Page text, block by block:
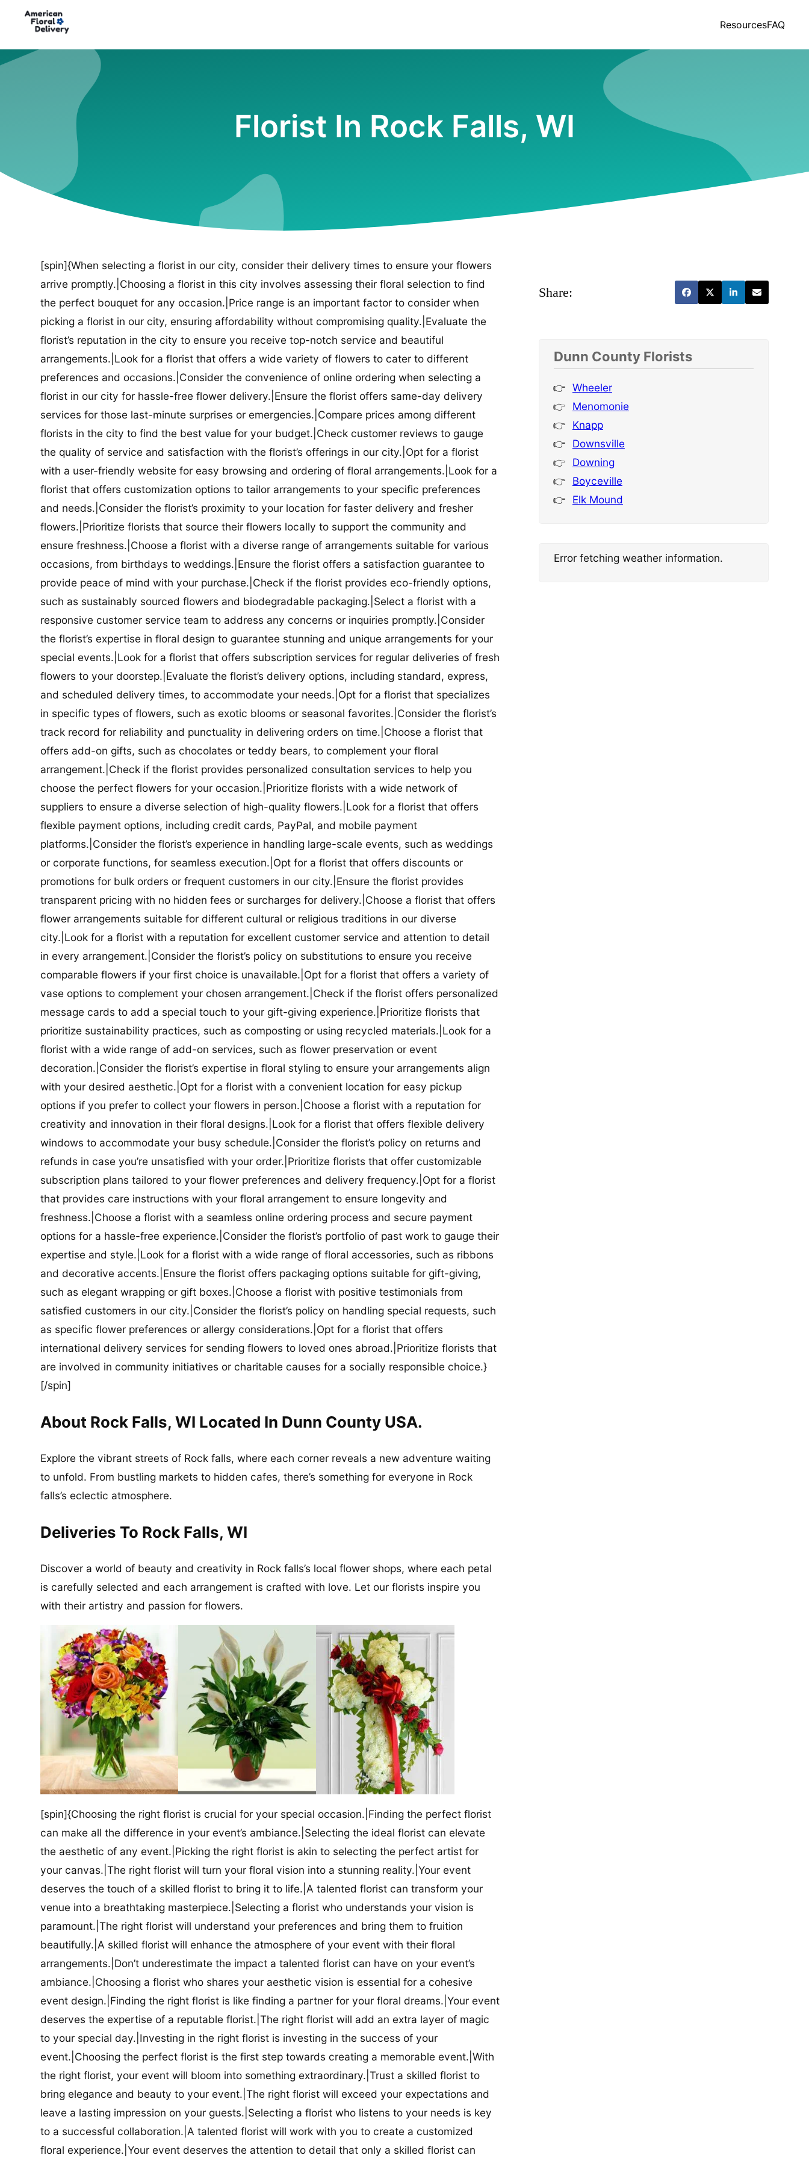
ResourcesFAQ
Florist In Rock Falls, WI
[spin]{When selecting a florist in our city, consider their delivery times to ensure your flowers
arrive promptly.|Choosing a florist in this city involves assessing their floral selection to find
the perfect bouquet for any occasion.|Price range is an important factor to consider when
picking a florist in our city, ensuring affordability without compromising quality.|Evaluate the
florist’s reputation in the city to ensure you receive top-notch service and beautiful
arrangements.|Look for a florist that offers a wide variety of flowers to cater to different
preferences and occasions.|Consider the convenience of online ordering when selecting a
florist in our city for hassle-free flower delivery.|Ensure the florist offers same-day delivery
services for those last-minute surprises or emergencies.|Compare prices among different
florists in the city to find the best value for your budget.|Check customer reviews to gauge
the quality of service and satisfaction with the florist’s offerings in our city.|Opt for a florist
with a user-friendly website for easy browsing and ordering of floral arrangements.|Look for a
florist that offers customization options to tailor arrangements to your specific preferences
and needs.|Consider the florist’s proximity to your location for faster delivery and fresher
flowers.|Prioritize florists that source their flowers locally to support the community and
ensure freshness.|Choose a florist with a diverse range of arrangements suitable for various
occasions, from birthdays to weddings.|Ensure the florist offers a satisfaction guarantee to
provide peace of mind with your purchase.|Check if the florist provides eco-friendly options,
such as sustainably sourced flowers and biodegradable packaging.|Select a florist with a
responsive customer service team to address any concerns or inquiries promptly.|Consider
the florist’s expertise in floral design to guarantee stunning and unique arrangements for your
special events.|Look for a florist that offers subscription services for regular deliveries of fresh
flowers to your doorstep.|Evaluate the florist’s delivery options, including standard, express,
and scheduled delivery times, to accommodate your needs.|Opt for a florist that specializes
in specific types of flowers, such as exotic blooms or seasonal favorites.|Consider the florist’s
track record for reliability and punctuality in delivering orders on time.|Choose a florist that
offers add-on gifts, such as chocolates or teddy bears, to complement your floral
arrangement.|Check if the florist provides personalized consultation services to help you
choose the perfect flowers for your occasion.|Prioritize florists with a wide network of
suppliers to ensure a diverse selection of high-quality flowers.|Look for a florist that offers
flexible payment options, including credit cards, PayPal, and mobile payment
platforms.|Consider the florist’s experience in handling large-scale events, such as weddings
or corporate functions, for seamless execution.|Opt for a florist that offers discounts or
promotions for bulk orders or frequent customers in our city.|Ensure the florist provides
transparent pricing with no hidden fees or surcharges for delivery.|Choose a florist that offers
flower arrangements suitable for different cultural or religious traditions in our diverse
city.|Look for a florist with a reputation for excellent customer service and attention to detail
in every arrangement.|Consider the florist’s policy on substitutions to ensure you receive
comparable flowers if your first choice is unavailable.|Opt for a florist that offers a variety of
vase options to complement your chosen arrangement.|Check if the florist offers personalized
message cards to add a special touch to your gift-giving experience.|Prioritize florists that
prioritize sustainability practices, such as composting or using recycled materials.|Look for a
florist with a wide range of add-on services, such as flower preservation or event
decoration.|Consider the florist’s expertise in floral styling to ensure your arrangements align
with your desired aesthetic.|Opt for a florist with a convenient location for easy pickup
options if you prefer to collect your flowers in person.|Choose a florist with a reputation for
creativity and innovation in their floral designs.|Look for a florist that offers flexible delivery
windows to accommodate your busy schedule.|Consider the florist’s policy on returns and
refunds in case you’re unsatisfied with your order.|Prioritize florists that offer customizable
subscription plans tailored to your flower preferences and delivery frequency.|Opt for a florist
that provides care instructions with your floral arrangement to ensure longevity and
freshness.|Choose a florist with a seamless online ordering process and secure payment
options for a hassle-free experience.|Consider the florist’s portfolio of past work to gauge their
expertise and style.|Look for a florist with a wide range of floral accessories, such as ribbons
and decorative accents.|Ensure the florist offers packaging options suitable for gift-giving,
such as elegant wrapping or gift boxes.|Choose a florist with positive testimonials from
satisfied customers in our city.|Consider the florist’s policy on handling special requests, such
as specific flower preferences or allergy considerations.|Opt for a florist that offers
international delivery services for sending flowers to loved ones abroad.|Prioritize florists that
are involved in community initiatives or charitable causes for a socially responsible choice.}
[/spin]
About Rock Falls, WI Located In Dunn County USA.
Explore the vibrant streets of Rock falls, where each corner reveals a new adventure waiting
to unfold. From bustling markets to hidden cafes, there’s something for everyone in Rock
falls’s eclectic atmosphere.
Deliveries To Rock Falls, WI
Discover a world of beauty and creativity in Rock falls’s local flower shops, where each petal
is carefully selected and each arrangement is crafted with love. Let our florists inspire you
with their artistry and passion for flowers.
[spin]{Choosing the right florist is crucial for your special occasion.|Finding the perfect florist
can make all the difference in your event’s ambiance.|Selecting the ideal florist can elevate
the aesthetic of any event.|Picking the right florist is akin to selecting the perfect artist for
your canvas.|The right florist will turn your floral vision into a stunning reality.|Your event
deserves the touch of a skilled florist to bring it to life.|A talented florist can transform your
venue into a breathtaking masterpiece.|Selecting a florist who understands your vision is
paramount.|The right florist will understand your preferences and bring them to fruition
beautifully.|A skilled florist will enhance the atmosphere of your event with their floral
arrangements.|Don’t underestimate the impact a talented florist can have on your event’s
ambiance.|Choosing a florist who shares your aesthetic vision is essential for a cohesive
event design.|Finding the right florist is like finding a partner for your floral dreams.|Your event
deserves the expertise of a reputable florist.|The right florist will add an extra layer of magic
to your special day.|Investing in the right florist is investing in the success of your
event.|Choosing the perfect florist is the first step towards creating a memorable event.|With
the right florist, your event will bloom into something extraordinary.|Trust a skilled florist to
bring elegance and beauty to your event.|The right florist will exceed your expectations and
leave a lasting impression on your guests.|Selecting a florist who listens to your needs is key
to a successful collaboration.|A talented florist will work with you to create a customized
floral experience.|Your event deserves the attention to detail that only a skilled florist can
Share:
Dunn County Florists
Wheeler
Menomonie
Knapp
Downsville
Downing
Boyceville
Elk Mound
Error fetching weather information.